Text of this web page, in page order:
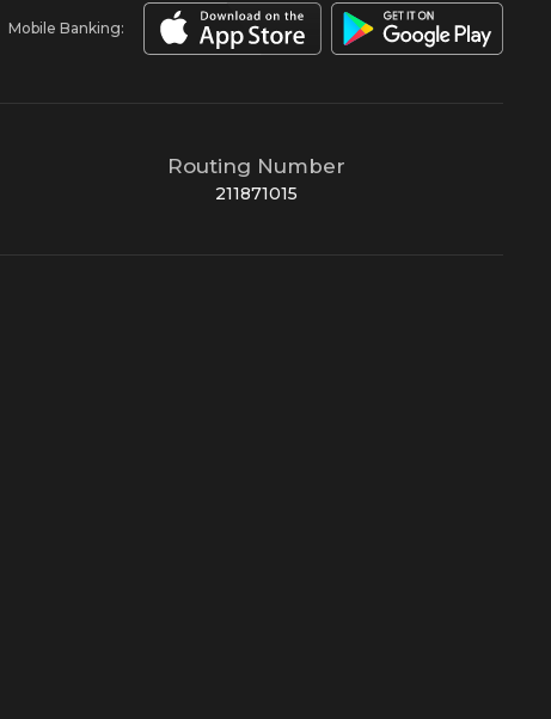
Mobile Banking:
Routing Number
211871015